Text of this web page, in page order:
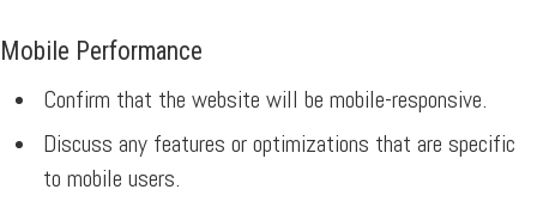
Mobile Performance
Confirm that the website will be mobile-responsive.
Discuss any features or optimizations that are specific
to mobile users.